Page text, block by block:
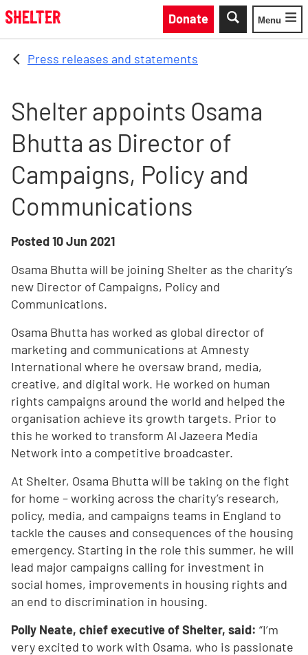
Skip to main content
Donate
Toggle
Menu
Press releases and statements
Shelter appoints Osama
Bhutta as Director of
Campaigns, Policy and
Communications
Posted10 Jun 2021
Osama Bhutta will be joining Shelter as the charity’s
new Director of Campaigns, Policy and
Communications.
Osama Bhutta has worked as global director of
marketing and communications at Amnesty
International where he oversaw brand, media,
creative, and digital work. He worked on human
rights campaigns around the world and helped the
organisation achieve its growth targets. Prior to
this he worked to transform Al Jazeera Media
Network into a competitive broadcaster.
At Shelter, Osama Bhutta will be taking on the fight
for home – working across the charity’s research,
policy, media, and campaigns teams in England to
tackle the causes and consequences of the housing
emergency. Starting in the role this summer, he will
lead major campaigns calling for investment in
social homes, improvements in housing rights and
an end to discrimination in housing.
Polly Neate, chief executive of Shelter, said: “I’m
very excited to work with Osama, who is passionate